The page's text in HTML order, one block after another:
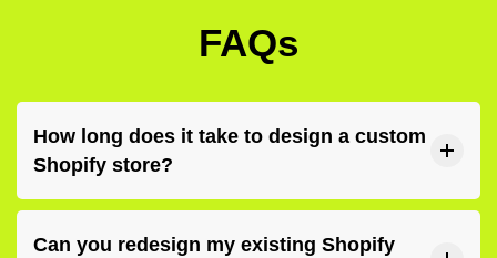
FAQs
How long does it take to design a custom
Shopify store?
Can you redesign my existing Shopify